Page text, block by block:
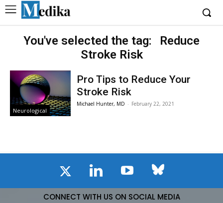
You've selected the tag:
Reduce
Stroke Risk
Neurological
Pro Tips to Reduce Your
Stroke Risk
Michael Hunter, MD - February 22, 2021
CONNECT WITH US ON SOCIAL MEDIA